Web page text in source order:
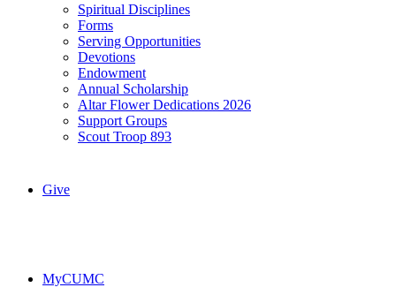
Spiritual Disciplines
Forms
Serving Opportunities
Devotions
Endowment
Annual Scholarship
Altar Flower Dedications 2026
Support Groups
Scout Troop 893
Give
MyCUMC